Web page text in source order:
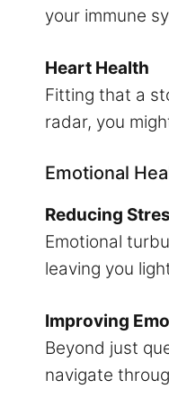
your immune
Heart Health
Fitting that a
radar, you
Emotional
Reducing
Emotional
leaving you
Improving
Beyond just
navigate